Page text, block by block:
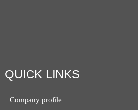
Company profile
QUICK LINKS